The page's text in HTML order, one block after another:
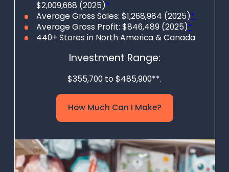
benefits of
thrifting!
$2,009,668 (2025)*
Average Gross Sales: $1,268,984 (2025)*
Average Gross Profit: $846,489 (2025)*
440+ Stores in North America & Canada
Investment Range:
$355,700 to $485,900**.
How Much Can I Make?